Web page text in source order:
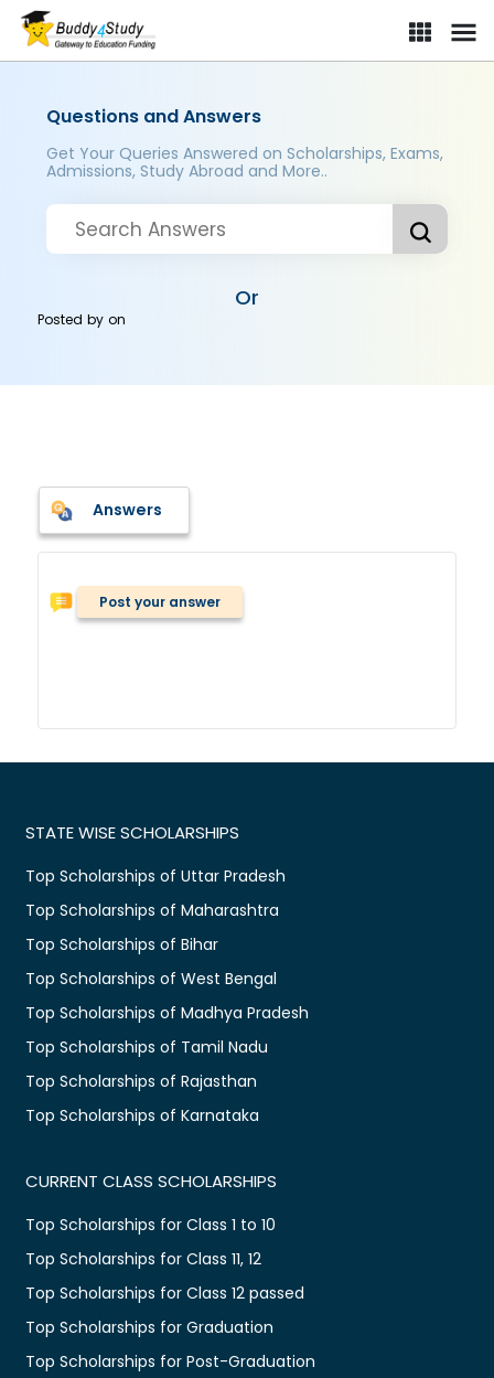
Questions and Answers
Get Your Queries Answered on Scholarships, Exams,
Admissions, Study Abroad and More..
Or
Posted byon
Answers
Post your answer
STATE WISE SCHOLARSHIPS
Top Scholarships of Uttar Pradesh
Top Scholarships of Maharashtra
Top Scholarships of Bihar
Top Scholarships of West Bengal
Top Scholarships of Madhya Pradesh
Top Scholarships of Tamil Nadu
Top Scholarships of Rajasthan
Top Scholarships of Karnataka
CURRENT CLASS SCHOLARSHIPS
Top Scholarships for Class 1 to 10
Top Scholarships for Class 11, 12
Top Scholarships for Class 12 passed
Top Scholarships for Graduation
Top Scholarships for Post-Graduation